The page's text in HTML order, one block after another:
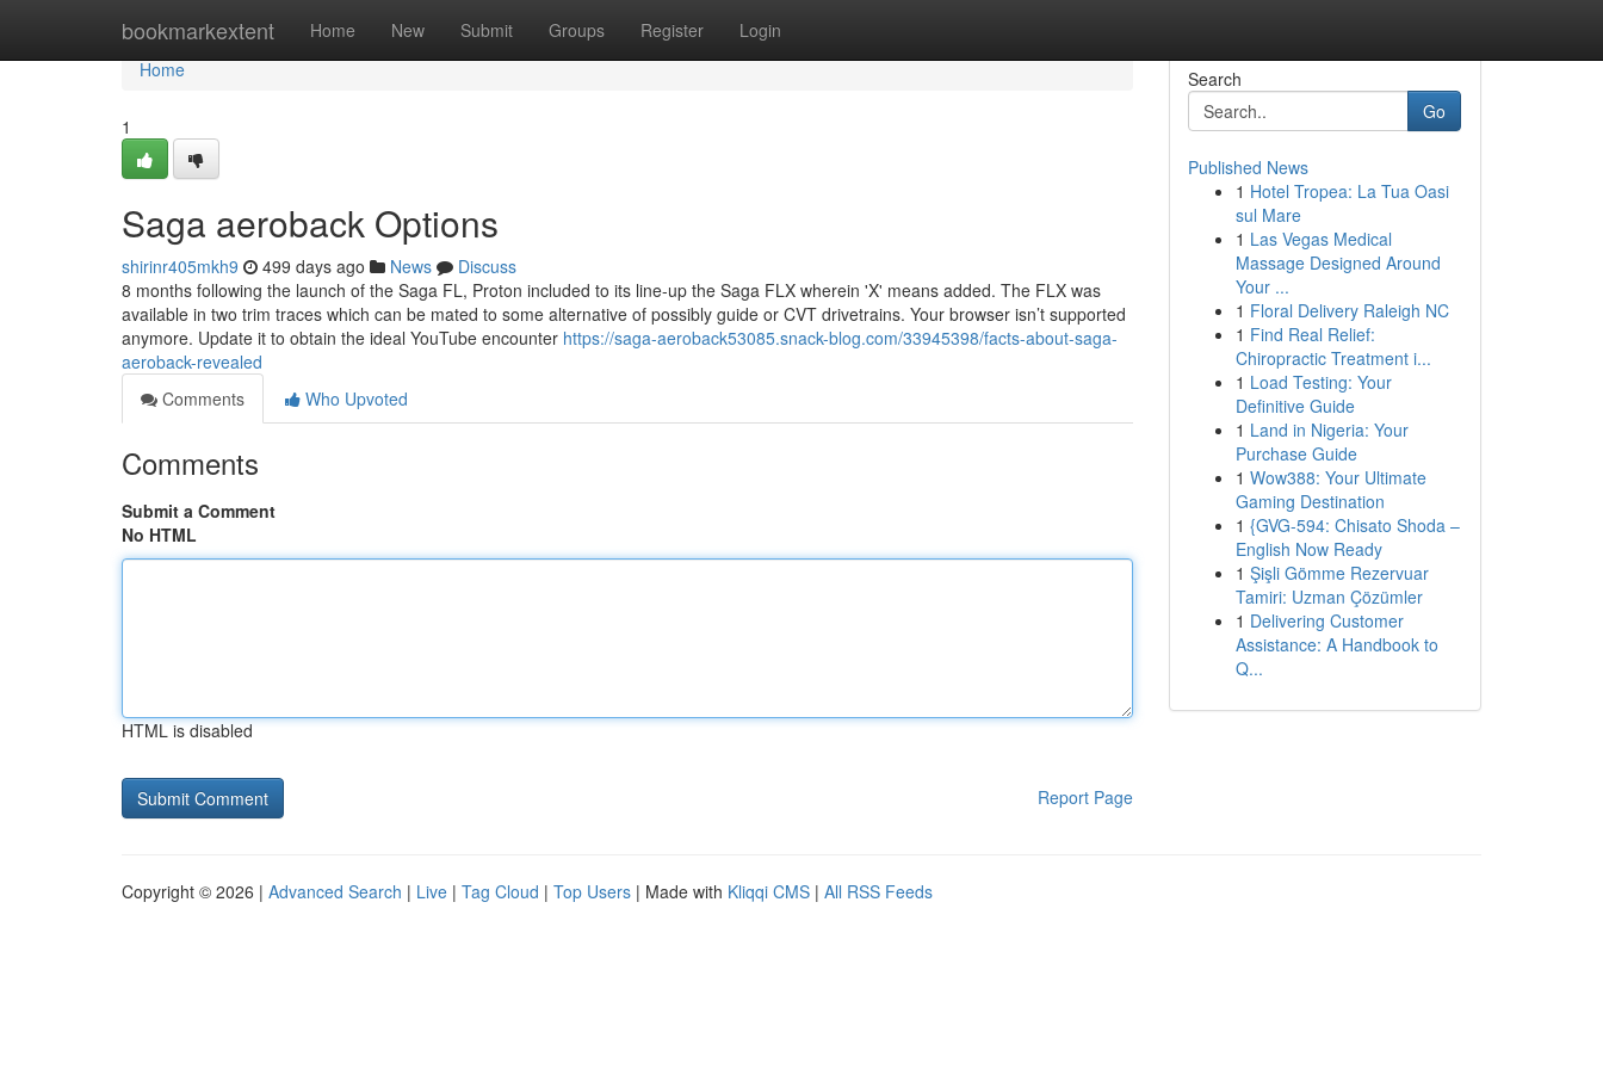
bookmarkextent Home New Submit Groups Register Login
Home
Home
1
Saga aeroback Options
shirinr405mkh9 499 days ago News
Discuss
8 months following the launch of the Saga FL, Proton included to its line-up the Saga FLX wherein 'X' means added. The FLX was
available in two trim traces which can be mated to some alternative of possibly guide or CVT drivetrains. Your browser isn’t supported
anymore. Update it to obtain the ideal YouTube encounter https://saga-aeroback53085.snack-blog.com/33945398/facts-about-saga-
aeroback-revealed
Comments
Who Upvoted
Comments
Submit a Comment
No HTML
HTML is disabled
Report Page
Search
Go
Published News
1 Hotel Tropea: La Tua Oasi
sul Mare
1 Las Vegas Medical
Massage Designed Around
Your ...
1 Floral Delivery Raleigh NC
1 Find Real Relief:
Chiropractic Treatment i...
1 Load Testing: Your
Definitive Guide
1 Land in Nigeria: Your
Purchase Guide
1 Wow388: Your Ultimate
Gaming Destination
1 {GVG-594: Chisato Shoda –
English Now Ready
1 Şişli Gömme Rezervuar
Tamiri: Uzman Çözümler
1 Delivering Customer
Assistance: A Handbook to
Q...
Copyright © 2026 | Advanced Search | Live | Tag Cloud | Top Users | Made with Kliqqi CMS | All RSS Feeds